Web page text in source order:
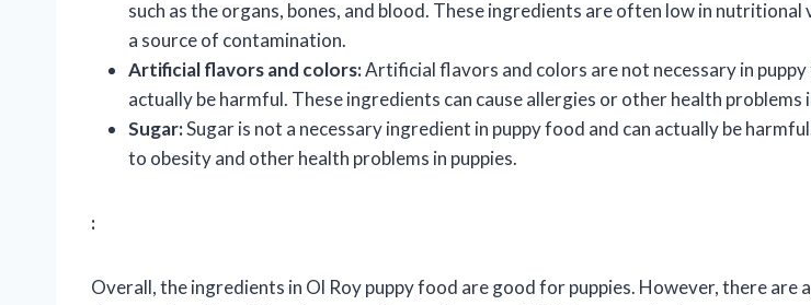
such as the organs, bones, and blood. These ingredients are often low in nutritional
a source of contamination.
Artificial flavors and colors:Artificial flavors and colors are not necessary in puppy
actually be harmful. These ingredients can cause allergies or other health problems
Sugar:Sugar is not a necessary ingredient in puppy food and can actually be
to obesity and other health problems in puppies.
:
Overall, the ingredients in Ol Roy puppy food are good for puppies. However, there are